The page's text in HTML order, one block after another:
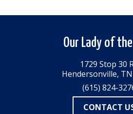
Our Lady of
1729 Stop 30
Hendersonville,
(615) 824-
CONTACT